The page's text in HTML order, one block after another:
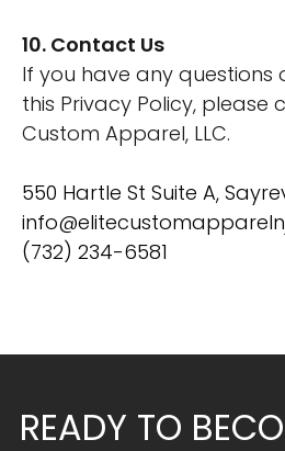
10. Contact Us
If you have any
this Privacy Policy, please
Custom Apparel, LLC.
550 Hartle St Suite A,
(732) 234-6581
READY TO